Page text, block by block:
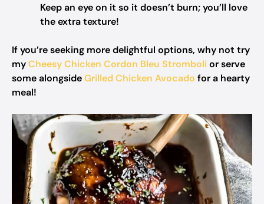
Keep an eye on it so it doesn’t burn; you’ll love
the extra texture!
If you’re seeking more delightful options, why not try
myCheesy Chicken Cordon Bleu Strombolior serve
some alongsideGrilled Chicken Avocado for a hearty
meal!